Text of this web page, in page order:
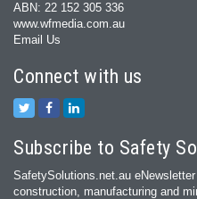
ABN: 22 152 305 336
www.wfmedia.com.au
Email Us
Connect with us
Subscribe to Safety
SafetySolutions.net.au
construction, manufacturing and